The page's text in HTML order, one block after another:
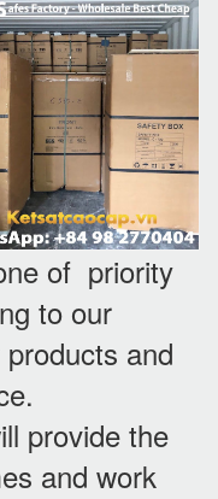
of priority
to our
and
provide the
and work